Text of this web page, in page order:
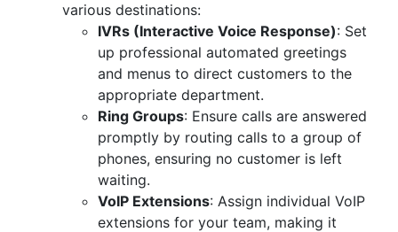
various destinations:
IVRs (Interactive Voice Response): Set
up professional automated greetings
and menus to direct customers to the
appropriate department.
Ring Groups: Ensure calls are answered
promptly by routing calls to a group of
phones, ensuring no customer is left
waiting.
VoIP Extensions: Assign individual VoIP
extensions for your team, making it